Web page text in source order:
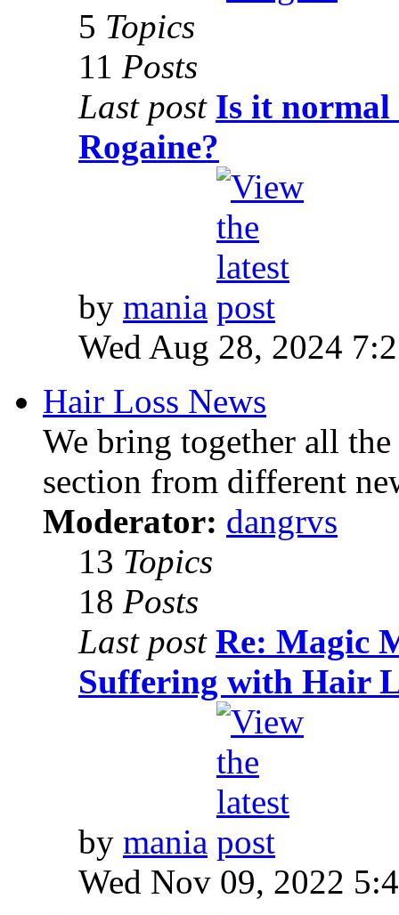
5 Topics
11 Posts
Last post Is it normal
Rogaine?
by mania
Wed Aug 28, 2024
Hair Loss News
We bring together all
section from different
Moderator: dangrvs
13 Topics
18 Posts
Last post Re: Magic
Suffering with Hair
by mania
Wed Nov 09, 2022